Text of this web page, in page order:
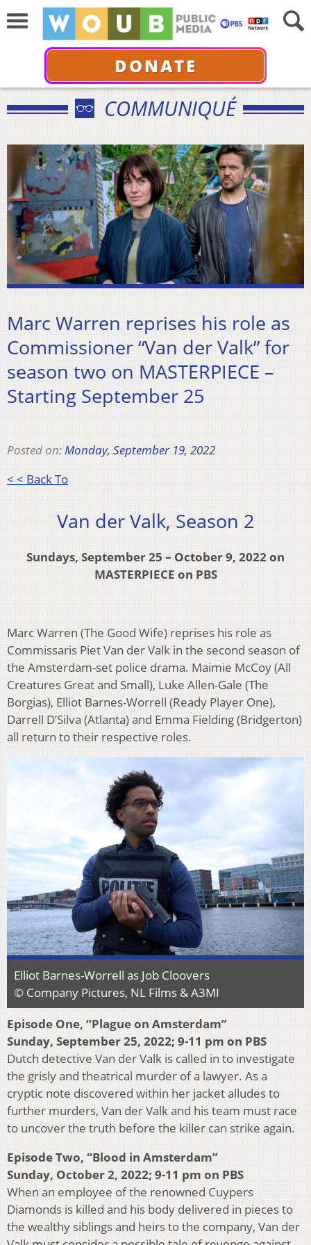
DONATE
COMMUNIQUÉ
Marc Warren reprises his role as
Commissioner “Van der Valk” for
season two on MASTERPIECE –
Starting September 25
Posted on:Monday, September 19, 2022
< < Back To
Van der Valk, Season 2
Sundays, September 25 – October 9, 2022 on
MASTERPIECE on PBS
Marc Warren (The Good Wife) reprises his role as
Commissaris Piet Van der Valk in the second season of
the Amsterdam-set police drama. Maimie McCoy (All
Creatures Great and Small), Luke Allen-Gale (The
Borgias), Elliot Barnes-Worrell (Ready Player One),
Darrell D’Silva (Atlanta) and Emma Fielding (Bridgerton)
all return to their respective roles.
Elliot Barnes-Worrell as Job Cloovers
© Company Pictures, NL Films & A3MI
Episode One, “Plague on Amsterdam”
Sunday, September 25, 2022; 9-11 pm on PBS
Dutch detective Van der Valk is called in to investigate
the grisly and theatrical murder of a lawyer. As a
cryptic note discovered within her jacket alludes to
further murders, Van der Valk and his team must race
to uncover the truth before the killer can strike again.
Episode Two, “Blood in Amsterdam”
Sunday, October 2, 2022; 9-11 pm on PBS
When an employee of the renowned Cuypers
Diamonds is killed and his body delivered in pieces to
the wealthy siblings and heirs to the company, Van der